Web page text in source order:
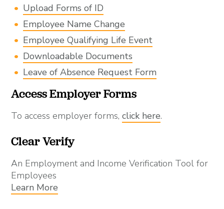
Upload Forms of ID
Employee Name Change
Employee Qualifying Life Event
Downloadable Documents
Leave of Absence Request Form
Access Employer Forms
To access employer forms,click here.
Clear Verify
An Employment and Income Verification Tool for
Employees
Learn More